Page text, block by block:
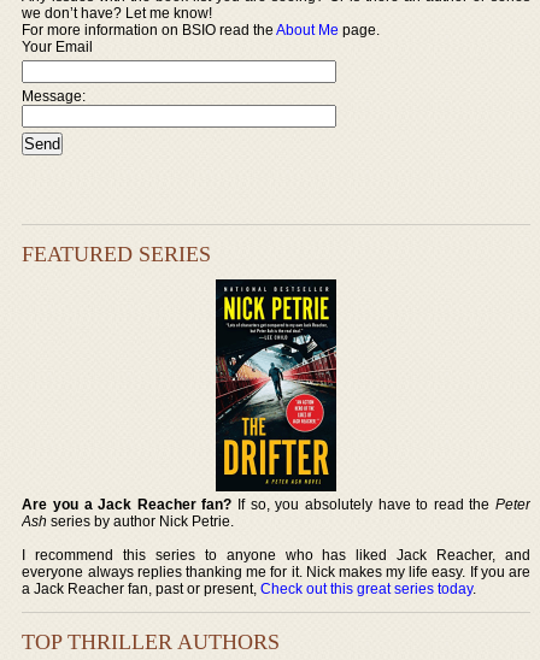
we don’t have? Let me know!
For more information on BSIO read theAbout Me page.
Your Email
Message:
FEATURED SERIES
Are you a Jack Reacher fan? If so, you absolutely have to read the Peter
Ash series by author Nick Petrie.
I recommend this series to anyone who has liked Jack Reacher, and
everyone always replies thanking me for it. Nick makes my life easy. If you are
a Jack Reacher fan, past or present,Check out this great series today.
TOP THRILLER AUTHORS